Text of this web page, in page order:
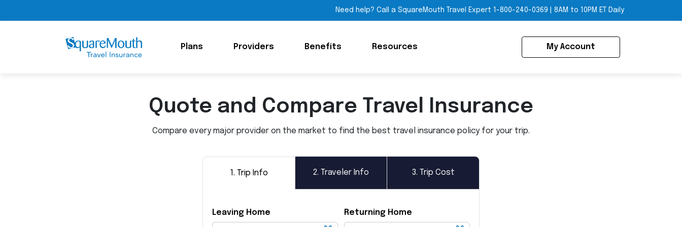
Need help? Call a SquareMouth Travel Expert 1-800-240-0369 8AM to 10PM ET Daily
Plans Providers Benefits Resources My Account
Quote and Compare Travel Insurance
Compare every major provider on the market to find the best travel insurance policy for your trip.
1. Trip Info 2. Traveler Info 3. Trip Cost
Leaving Home Returning Home